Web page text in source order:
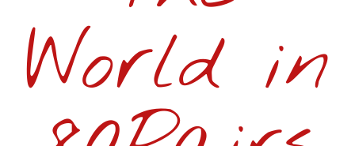
World in